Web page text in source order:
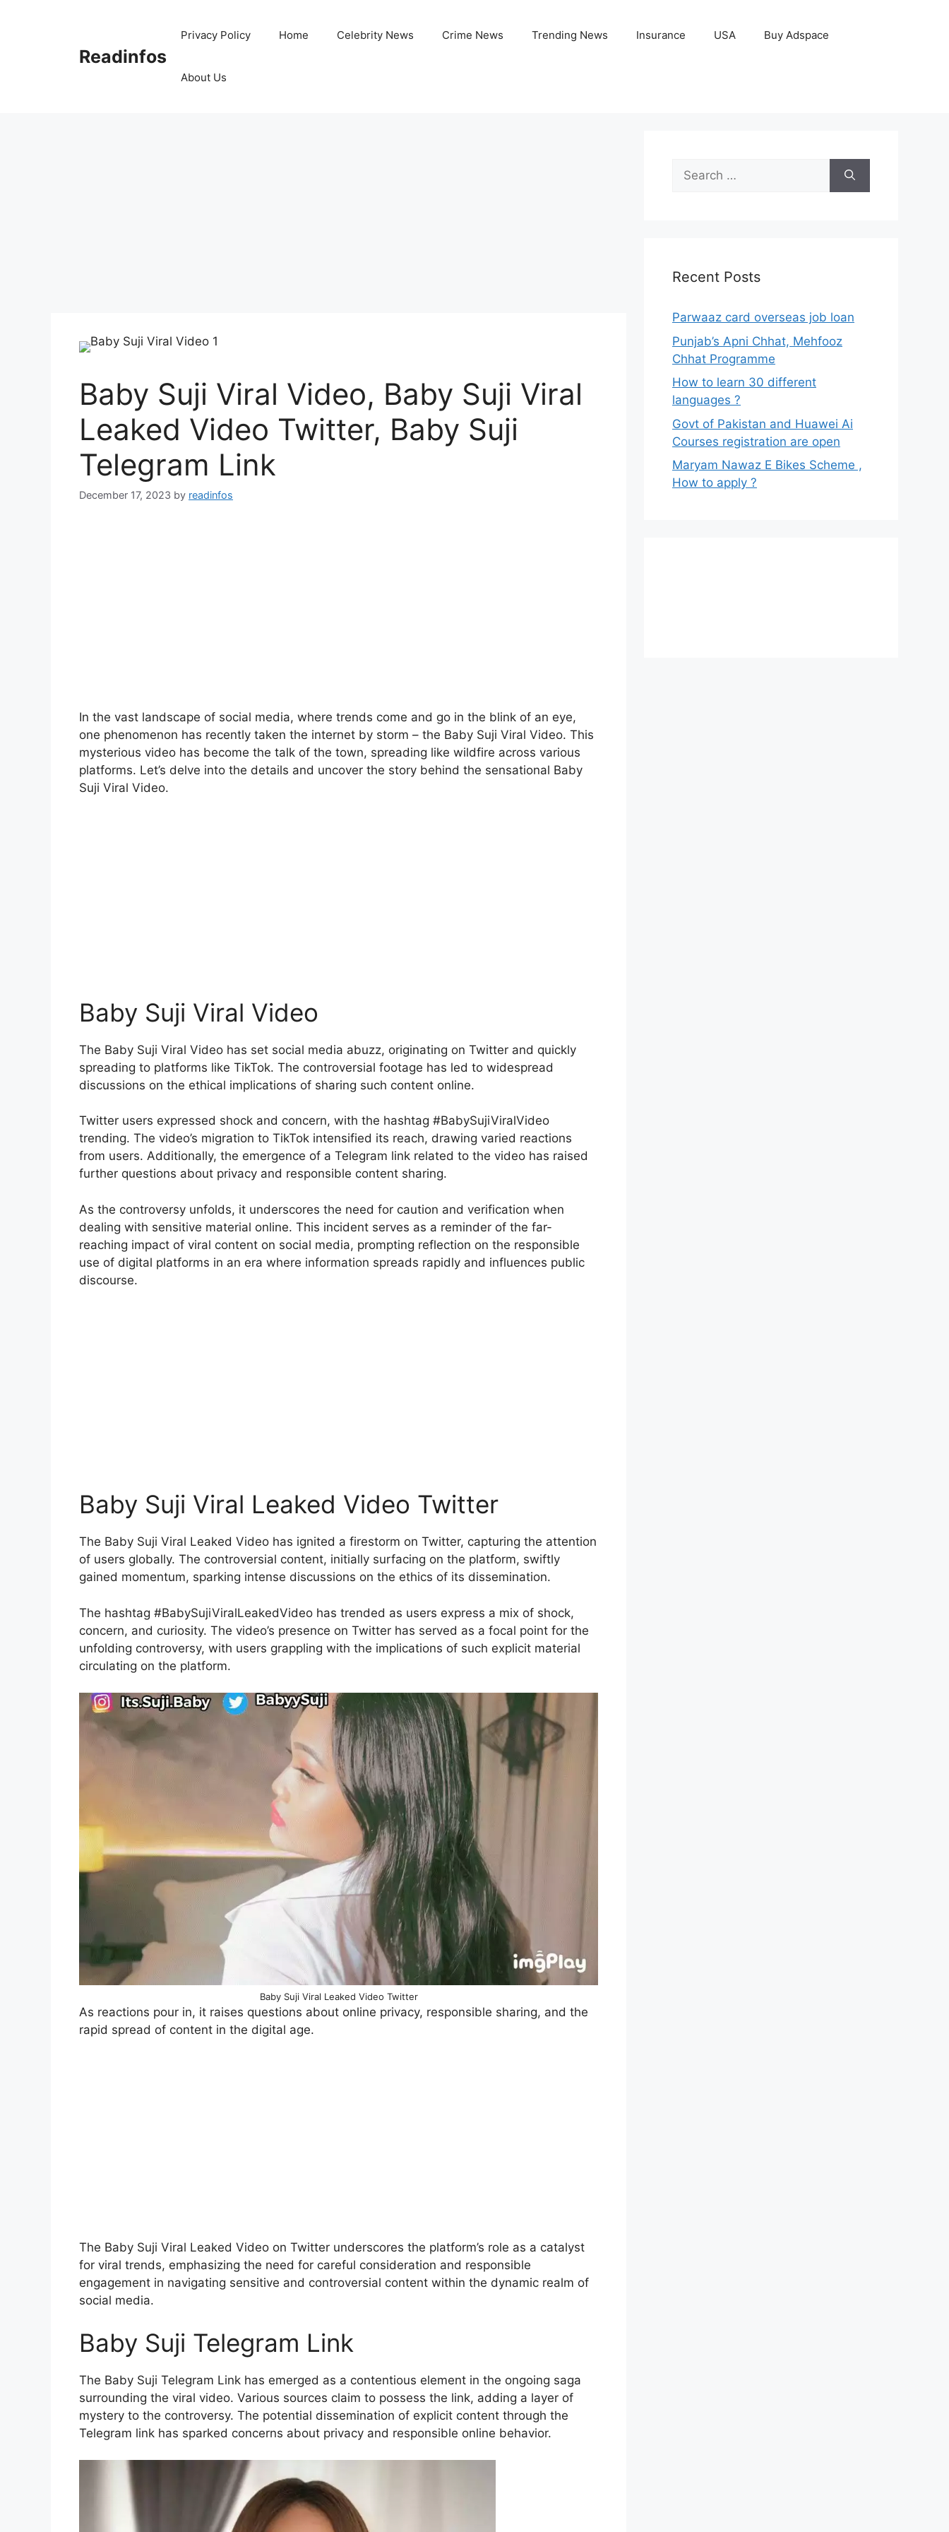
Readinfos
Privacy Policy Home Celebrity News Crime News Trending News Insurance USA Buy Adspace
About Us
Baby Suji Viral Video, Baby Suji Viral
Leaked Video Twitter, Baby Suji
Telegram Link
December 17, 2023 by readinfos
In the vast landscape of social media, where trends come and go in the blink of an eye,
one phenomenon has recently taken the internet by storm – the Baby Suji Viral Video. This
mysterious video has become the talk of the town, spreading like wildfire across various
platforms. Let’s delve into the details and uncover the story behind the sensational Baby
Suji Viral Video.
Baby Suji Viral Video
The Baby Suji Viral Video has set social media abuzz, originating on Twitter and quickly
spreading to platforms like TikTok. The controversial footage has led to widespread
discussions on the ethical implications of sharing such content online.
Twitter users expressed shock and concern, with the hashtag #BabySujiViralVideo
trending. The video’s migration to TikTok intensified its reach, drawing varied reactions
from users. Additionally, the emergence of a Telegram link related to the video has raised
further questions about privacy and responsible content sharing.
As the controversy unfolds, it underscores the need for caution and verification when
dealing with sensitive material online. This incident serves as a reminder of the far-
reaching impact of viral content on social media, prompting reflection on the responsible
use of digital platforms in an era where information spreads rapidly and influences public
discourse.
Baby Suji Viral Leaked Video Twitter
The Baby Suji Viral Leaked Video has ignited a firestorm on Twitter, capturing the attention
of users globally. The controversial content, initially surfacing on the platform, swiftly
gained momentum, sparking intense discussions on the ethics of its dissemination.
The hashtag #BabySujiViralLeakedVideo has trended as users express a mix of shock,
concern, and curiosity. The video’s presence on Twitter has served as a focal point for the
unfolding controversy, with users grappling with the implications of such explicit material
circulating on the platform.
Baby Suji Viral Leaked Video Twitter
As reactions pour in, it raises questions about online privacy, responsible sharing, and the
rapid spread of content in the digital age.
The Baby Suji Viral Leaked Video on Twitter underscores the platform’s role as a catalyst
for viral trends, emphasizing the need for careful consideration and responsible
engagement in navigating sensitive and controversial content within the dynamic realm of
social media.
Baby Suji Telegram Link
The Baby Suji Telegram Link has emerged as a contentious element in the ongoing saga
surrounding the viral video. Various sources claim to possess the link, adding a layer of
mystery to the controversy. The potential dissemination of explicit content through the
Telegram link has sparked concerns about privacy and responsible online behavior.
Search
for:
Recent Posts
Parwaaz card overseas job loan
Punjab’s Apni Chhat, Mehfooz
Chhat Programme
How to learn 30 different
languages ?
Govt of Pakistan and Huawei Ai
Courses registration are open
Maryam Nawaz E Bikes Scheme ,
How to apply ?